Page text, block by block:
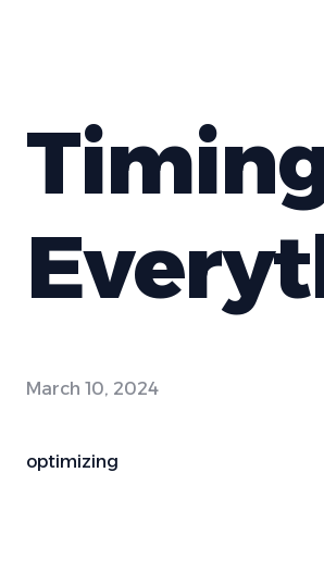
March 10, 2024
optimizing